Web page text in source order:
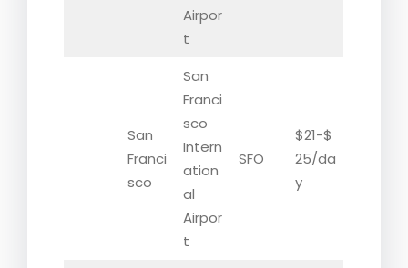
Airpor
t
San
Franci
sco
San
Franci
sco
Intern
ation
al
Airpor
t
SFO
$21-$
25/da
y